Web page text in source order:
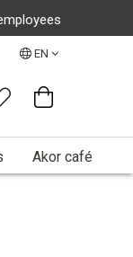
EN
Akor café